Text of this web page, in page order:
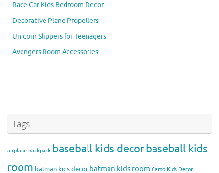
Race Car Kids Bedroom Decor
Decorative Plane Propellers
Unicorn Slippers for Teenagers
Avengers Room Accessories
Tags
airplane backpack baseball kids decorbaseball kids
room batman kids decor batman kids room Camo Kids Decor